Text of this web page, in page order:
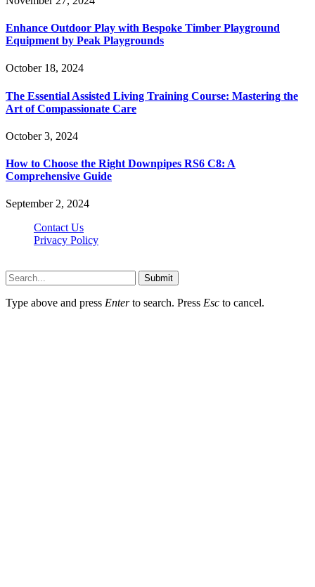
Enhance Outdoor Play with Bespoke Timber Playground
Equipment by Peak Playgrounds
October 18, 2024
The Essential Assisted Living Training Course: Mastering the
Art of Compassionate Care
October 3, 2024
How to Choose the Right Downpipes RS6 C8: A
Comprehensive Guide
September 2, 2024
Contact Us
Privacy Policy
Submit
Type above and press Enterto search. Press Esc to cancel.